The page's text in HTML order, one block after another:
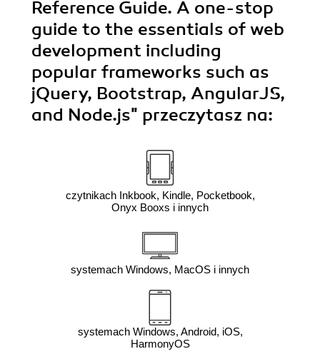
Reference Guide. A one-stop
guide to the essentials of web
development including
popular frameworks such as
jQuery, Bootstrap, AngularJS,
and Node.js" przeczytasz na:
czytnikach Inkbook, Kindle, Pocketbook,
Onyx Booxs i innych
systemach Windows, MacOS i innych
systemach Windows, Android, iOS,
HarmonyOS